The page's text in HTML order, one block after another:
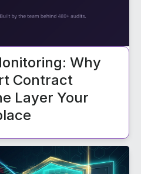
Why
Contract
Layer Your